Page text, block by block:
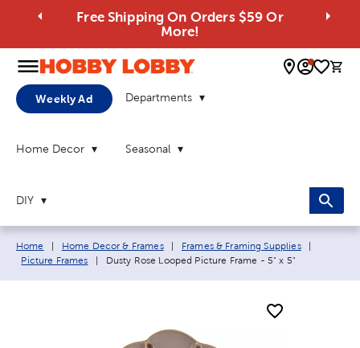
Free Shipping On Orders $59 Or
More!
0
Weekly Ad Departments
Home Decor Seasonal
DIY
Breadcrumb navigation links:
Home Home Decor & Frames Frames & Framing Supplies
Picture Frames
Current page:
Dusty Rose Looped Picture Frame - 5" x 5"